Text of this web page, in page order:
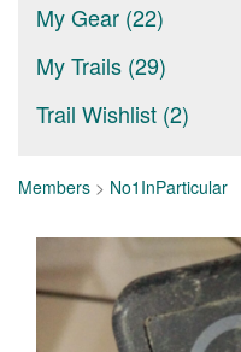
My Gear (22)
My Trails (29)
Trail Wishlist (2)
Members > No1InParticular